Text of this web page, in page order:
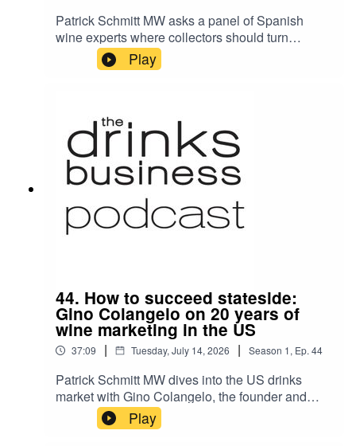
Patrick Schmitt MW asks a panel of Spanish
wine experts where collectors should turn
beyond Bordeaux's crus classés properties. His
guests are Carlos López de la Calle of Artadi,
authentic Spanish food and wine scene through
the acclaimed Camino Restaurants group; and
Sarah Jane Evans MW, journalist, author, judge,
and wine commentator with a deep and long-
standing love of all things Spanish.
Play
44. How to succeed stateside:
Gino Colangelo on 20 years of
wine marketing in the US
37:09 | Tuesday, July 14, 2026 | Season 1, Ep. 44
Patrick Schmitt MW dives into the US drinks
market with Gino Colangelo, the founder and
president of leading North American comms
agency for wine Colangelo & Partners. Gino
Play